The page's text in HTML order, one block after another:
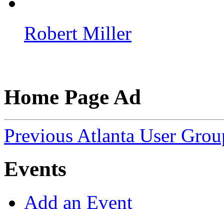
Robert Miller
Home Page Ad
Previous Atlanta User
Events
Add an Event